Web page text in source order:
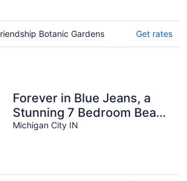
Botanic Gardens Get rates
Forever in Blue Jeans, a
Stunning 7 Bedroom Beach
House in Beachwalk Resort
Michigan City IN